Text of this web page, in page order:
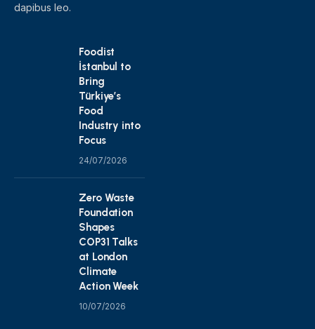
dapibus leo.
Foodist
İstanbul to
Bring
Türkiye’s
Food
Industry into
Focus
24/07/2026
Zero Waste
Foundation
Shapes
COP31 Talks
at London
Climate
Action Week
10/07/2026